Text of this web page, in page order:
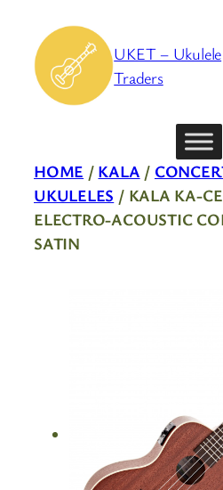
content
UKET – Ukulele
Traders
HOME / KALA /
UKULELES / KALA KA-
ELECTRO-ACOUSTIC
SATIN